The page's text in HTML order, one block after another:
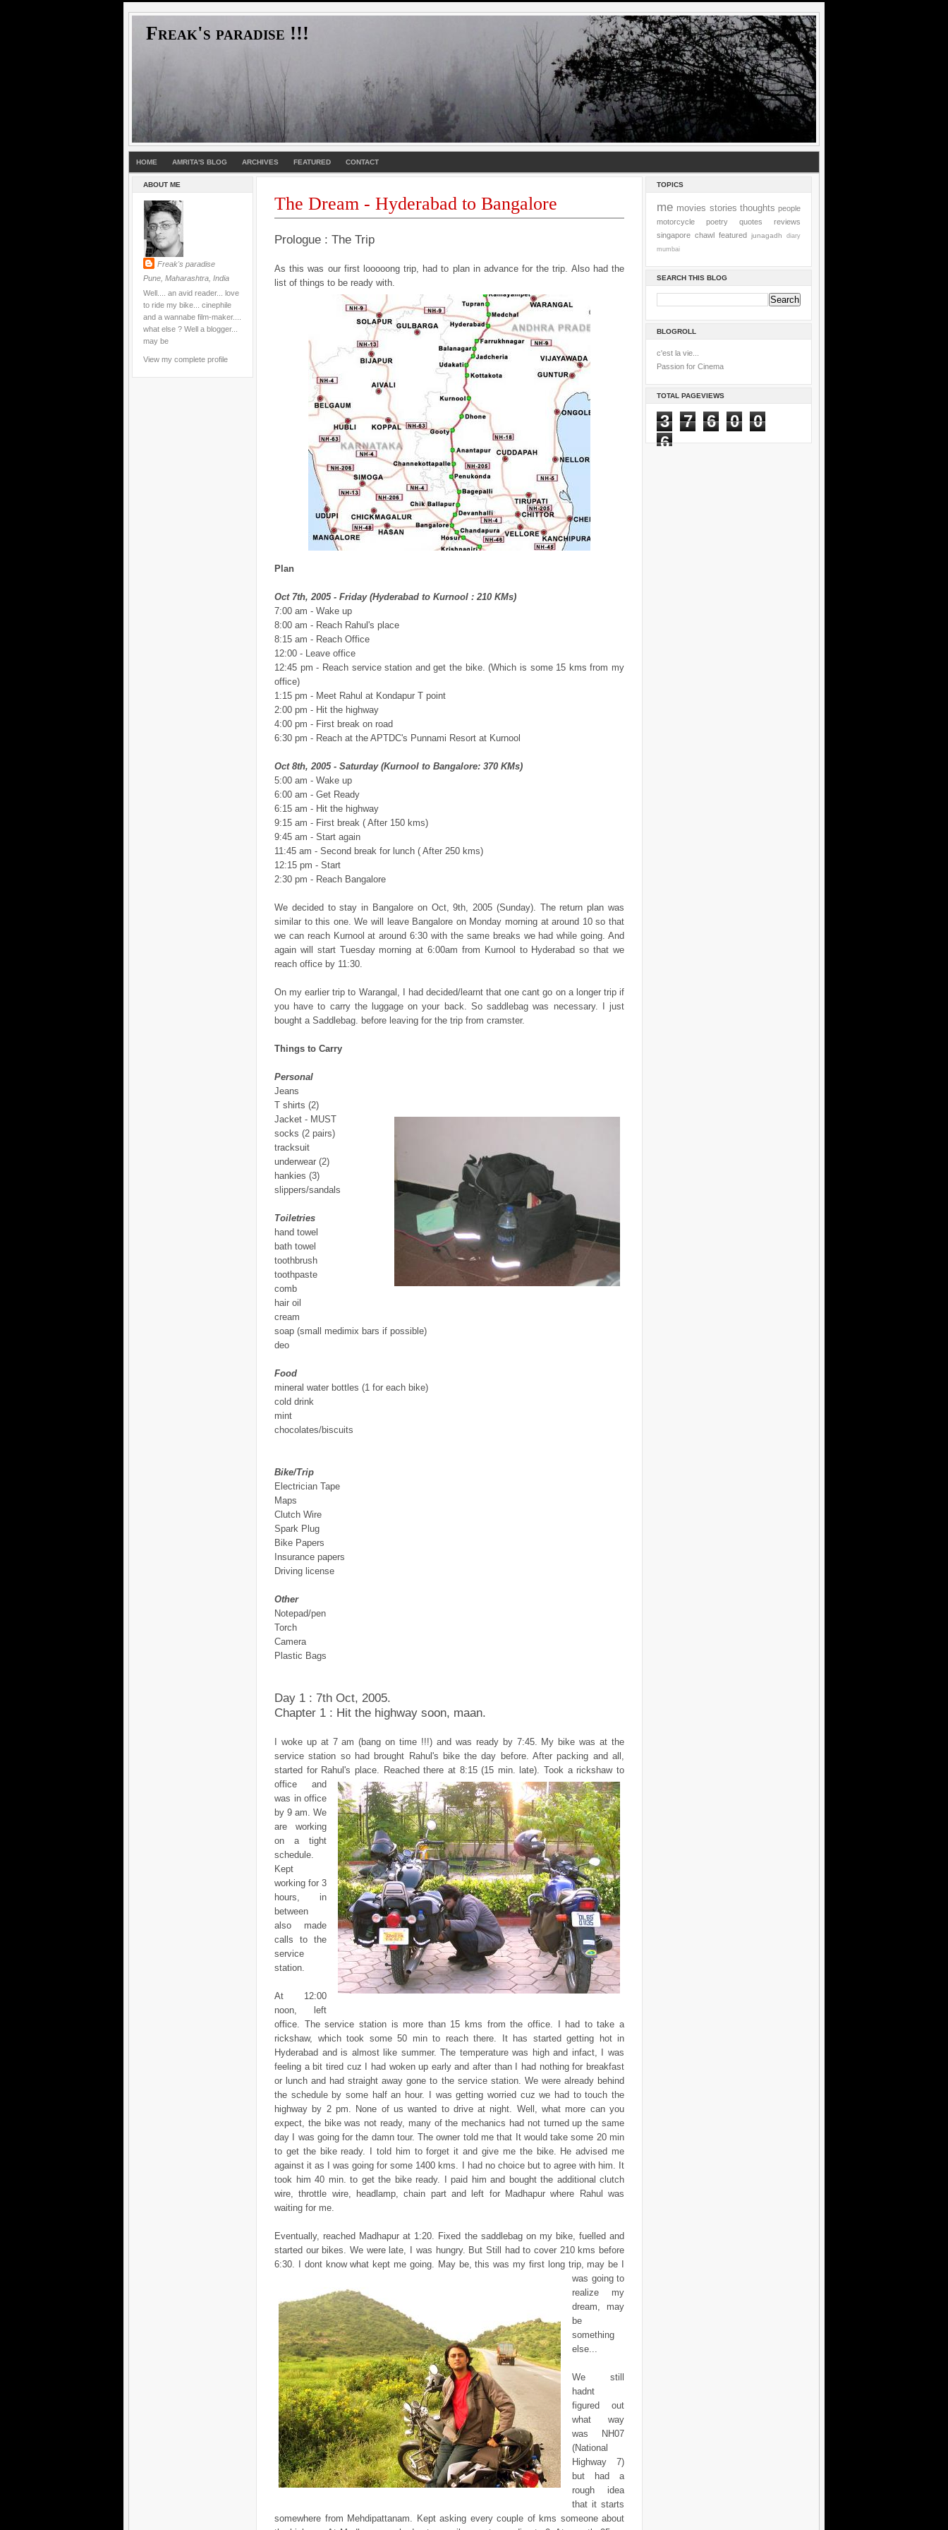
Freak's paradise !!!
HOME AMRITA'S BLOG ARCHIVES FEATURED CONTACT
ABOUT ME
Freak's paradise
Pune, Maharashtra, India
Well.... an avid reader... love
to ride my bike... cinephile
and a wannabe film-maker....
what else ? Well a blogger...
may be
View my complete profile
The Dream - Hyderabad to Bangalore
Prologue : The Trip
As this was our first looooong trip, had to plan in advance for the trip. Also had the
list of things to be ready with.
Plan
Oct 7th, 2005 - Friday (Hyderabad to Kurnool : 210 KMs)
7:00 am - Wake up
8:00 am - Reach Rahul's place
8:15 am - Reach Office
12:00 - Leave office
12:45 pm - Reach service station and get the bike. (Which is some 15 kms from my
office)
1:15 pm - Meet Rahul at Kondapur T point
2:00 pm - Hit the highway
4:00 pm - First break on road
6:30 pm - Reach at the APTDC's Punnami Resort at Kurnool
Oct 8th, 2005 - Saturday (Kurnool to Bangalore: 370 KMs)
5:00 am - Wake up
6:00 am - Get Ready
6:15 am - Hit the highway
9:15 am - First break ( After 150 kms)
9:45 am - Start again
11:45 am - Second break for lunch ( After 250 kms)
12:15 pm - Start
2:30 pm - Reach Bangalore
We decided to stay in Bangalore on Oct, 9th, 2005 (Sunday). The return plan was
similar to this one. We will leave Bangalore on Monday morning at around 10 so that
we can reach Kurnool at around 6:30 with the same breaks we had while going. And
again will start Tuesday morning at 6:00am from Kurnool to Hyderabad so that we
reach office by 11:30.
On my earlier trip to Warangal, I had decided/learnt that one cant go on a longer trip if
you have to carry the luggage on your back. So saddlebag was necessary. I just
bought a Saddlebag. before leaving for the trip from cramster.
Things to Carry
Personal
Jeans
T shirts (2)
Jacket - MUST
socks (2 pairs)
tracksuit
underwear (2)
hankies (3)
slippers/sandals
Toiletries
hand towel
bath towel
toothbrush
toothpaste
comb
hair oil
cream
soap (small medimix bars if possible)
deo
Food
mineral water bottles (1 for each bike)
cold drink
mint
chocolates/biscuits
Bike/Trip
Electrician Tape
Maps
Clutch Wire
Spark Plug
Bike Papers
Insurance papers
Driving license
Other
Notepad/pen
Torch
Camera
Plastic Bags
Day 1 : 7th Oct, 2005.
Chapter 1 : Hit the highway soon, maan.
I woke up at 7 am (bang on time !!!) and was ready by 7:45. My bike was at the
service station so had brought Rahul's bike the day before. After packing and all,
started for Rahul's place. Reached there at 8:15 (15 min. late). Took a rickshaw to
office and
was in office
by 9 am. We
are working
on a tight
schedule.
Kept
working for 3
hours, in
between
also made
calls to the
service
station.
At 12:00
noon, left
office. The service station is more than 15 kms from the office. I had to take a
rickshaw, which took some 50 min to reach there. It has started getting hot in
Hyderabad and is almost like summer. The temperature was high and infact, I was
feeling a bit tired cuz I had woken up early and after than I had nothing for breakfast
or lunch and had straight away gone to the service station. We were already behind
the schedule by some half an hour. I was getting worried cuz we had to touch the
highway by 2 pm. None of us wanted to drive at night. Well, what more can you
expect, the bike was not ready, many of the mechanics had not turned up the same
day I was going for the damn tour. The owner told me that It would take some 20 min
to get the bike ready. I told him to forget it and give me the bike. He advised me
against it as I was going for some 1400 kms. I had no choice but to agree with him. It
took him 40 min. to get the bike ready. I paid him and bought the additional clutch
wire, throttle wire, headlamp, chain part and left for Madhapur where Rahul was
waiting for me.
Eventually, reached Madhapur at 1:20. Fixed the saddlebag on my bike, fuelled and
started our bikes. We were late, I was hungry. But Still had to cover 210 kms before
6:30. I dont knowwhat kept me going. May be, this was my first long trip, may be I
was going to
realize my
dream, may
be
something
else...
We still
hadnt
figured out
what way
was NH07
(National
Highway 7)
but had a
rough idea
that it starts
somewhere from Mehdipattanam. Kept asking every couple of kms someone about
TOPICS
me movies stories thoughts people
motorcycle
poetry quotes
reviews
singapore chawl featured junagadh
diary
mumbai
SEARCH THIS BLOG
BLOGROLL
c'est la vie...
Passion for Cinema
TOTAL PAGEVIEWS
3 7 6 0
0
6